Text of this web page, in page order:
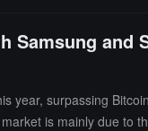
and
year, surpassing
is mainly due to